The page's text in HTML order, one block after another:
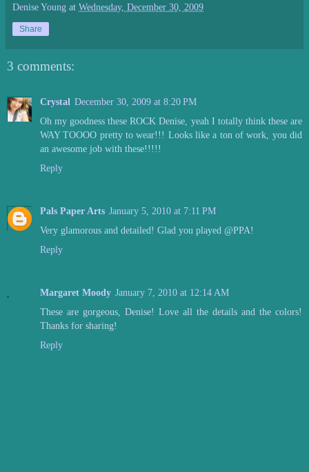
Denise Young at Wednesday, December 30, 2009
Share
3 comments:
Crystal December 30, 2009 at 8:20 PM
Oh my goodness these ROCK Denise, yeah I totally think these are
WAY TOOOO pretty to wear!!! Looks like a ton of work, you did
an awesome job with these!!!!!
Reply
Pals Paper Arts January 5, 2010 at 7:11 PM
Very glamorous and detailed! Glad you played @PPA!
Reply
Margaret Moody January 7, 2010 at 12:14 AM
These are gorgeous, Denise! Love all the details and the colors!
Thanks for sharing!
Reply